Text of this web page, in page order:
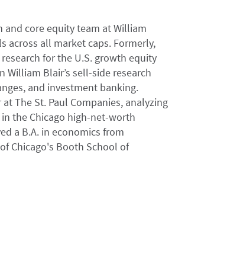
and core equity team at William
across all market caps. Formerly,
for the U.S. growth equity
Blair’s sell-side research
and investment banking.
The St. Paul Companies, analyzing
the Chicago high-net-worth
a B.A. in economics from
Chicago's Booth School of